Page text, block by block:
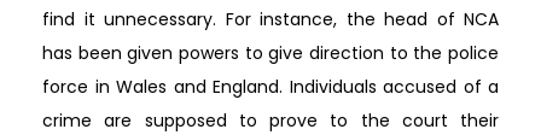
find it unnecessary. For instance, the head of NCA
has been given powers to give direction to the police
force in Wales and England. Individuals accused of a
crime are supposed to prove to the court their